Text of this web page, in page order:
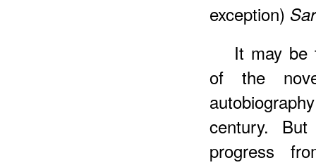
exception)
It may
of the
century.
progress